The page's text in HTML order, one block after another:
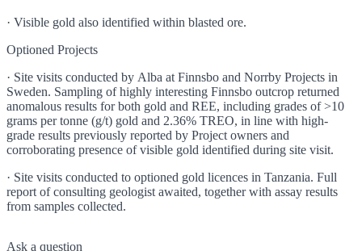
· Visible gold also identified within blasted ore.
Optioned Projects
· Site visits conducted by Alba at Finnsbo and Norrby Projects in
Sweden. Sampling of highly interesting Finnsbo outcrop returned
anomalous results for both gold and REE, including grades of >10
grams per tonne (g/t) gold and 2.36% TREO, in line with high-
grade results previously reported by Project owners and
corroborating presence of visible gold identified during site visit.
· Site visits conducted to optioned gold licences in Tanzania. Full
report of consulting geologist awaited, together with assay results
from samples collected.
Ask a question